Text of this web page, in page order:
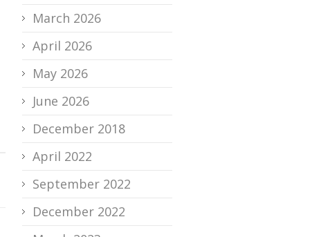
March 2026
April 2026
May 2026
June 2026
December 2018
April 2022
September 2022
December 2022